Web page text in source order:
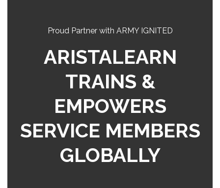
Proud Partner with ARMY IGNITED
ARISTALEARN
TRAINS &
EMPOWERS
SERVICE MEMBERS
GLOBALLY